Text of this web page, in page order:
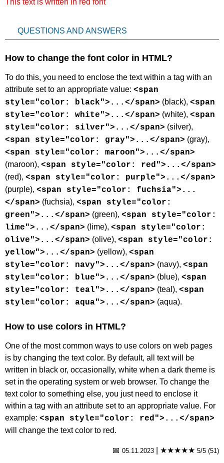
This text is written in red font
QUESTIONS AND ANSWERS
How to change the font color in HTML?
To do this, you need to enclose the text within a tag with an
attribute set to an appropriate value: <span
style="color: black">...</span> (black), <span
style="color: white">...</span> (white), <span
style="color: silver">...</span> (silver),
<span style="color: gray">...</span> (gray),
<span style="color: maroon">...</span>
(maroon), <span style="color: red">...</span>
(red), <span style="color: purple">...</span>
(purple), <span style="color: fuchsia">...
</span> (fuchsia), <span style="color:
green">...</span> (green), <span style="color:
lime">...</span> (lime), <span style="color:
olive">...</span> (olive), <span style="color:
yellow">...</span> (yellow), <span
style="color: navy">...</span> (navy), <span
style="color: blue">...</span> (blue), <span
style="color: teal">...</span> (teal), <span
style="color: aqua">...</span> (aqua).
How to use colors in HTML?
One of the most common ways to use colors on web pages
is by changing the text color. By default, all text will be
written in black or, occasionally, white when a dark theme is
set in the operating system or web browser. To change the
text color to something else, you just need to enclose it
within a tag with an attribute set to an appropriate value. For
example: <span style="color: red">...</span>
will change the text color to red.
📅 05.11.2023 ★★★★★ 5/5 (51)